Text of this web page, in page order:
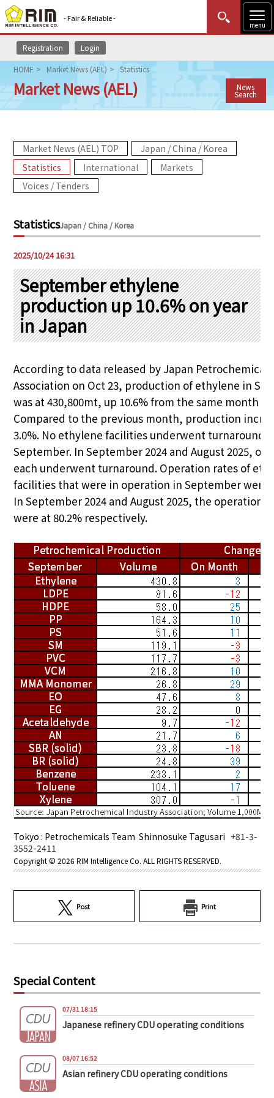
- Fair & Reliable -
menu
Registration Login
MENU
Data Update New to Rim?
HOME
Rim Reports
Methodology
Market Data & Analysis
PRA Principles
Q & A
Company Profile
Inquiries
Holiday Schedule
Site Map
Japanese Website
Chinese
Rim Energy Media(Korean)
HOME Market News (AEL) Statistics
Market News (AEL) News
Search
Market News (AEL) TOP
Japan / China / Korea
Statistics
International
Markets
Voices / Tenders
StatisticsJapan / China / Korea
2025/10/24 16:31
September ethylene
production up 10.6% on year
in Japan
According to data released by Japan Petrochemical
Association on Oct 23, production of ethylene in
was at 430,800mt, up 10.6% from the same month
Compared to the previous month, production
3.0%. No ethylene facilities underwent turnaround
September. In September 2024 and August 2025,
each underwent turnaround. Operation rates of
facilities that were in operation in September were
In September 2024 and August 2025, the operation
were at 80.2% respectively.
Tokyo : Petrochemicals Team Shinnosuke Tagusari +81-3-
3552-2411
Copyright ©2026 RIM Intelligence Co. ALL RIGHTS RESERVED.
Post Print
Special Content
07/31 18:15
Japanese refinery CDU operating conditions
08/07 16:52
Asian refinery CDU operating conditions